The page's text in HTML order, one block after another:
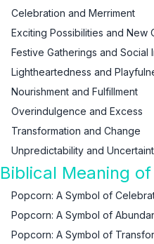
Celebration and Merriment
Exciting Possibilities and New
Festive Gatherings and Social
Lightheartedness and
Nourishment and Fulfillment
Overindulgence and Excess
Transformation and Change
Unpredictability and
Biblical Meaning
Popcorn: A Symbol of
Popcorn: A Symbol of
Popcorn: A Symbol of